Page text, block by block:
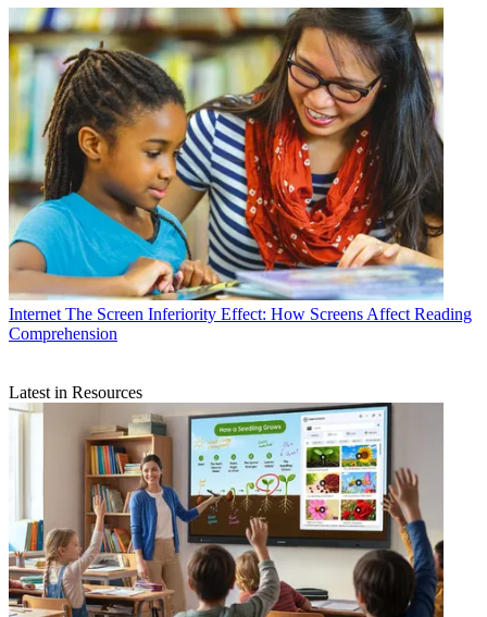
Internet The Screen Inferiority Effect: How Screens Affect Reading
Comprehension
Latest in Resources